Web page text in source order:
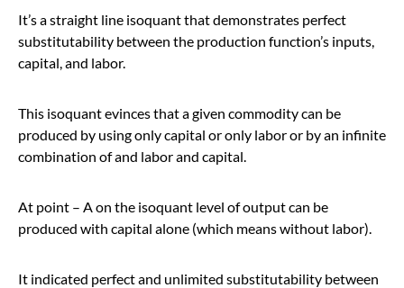
It’s a straight line isoquant that demonstrates perfect
substitutability between the production function’s inputs,
capital, and labor.
This isoquant evinces that a given commodity can be
produced by using only capital or only labor or by an infinite
combination of and labor and capital.
At point – A on the isoquant level of output can be
produced with capital alone (which means without labor).
It indicated perfect and unlimited substitutability between